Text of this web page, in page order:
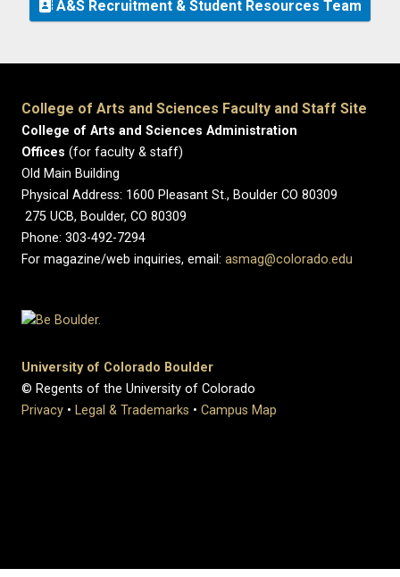
A&S Recruitment & Student Resources Team
College of Arts and Sciences Faculty and Staff Site
College of Arts and Sciences Administration
Offices (for faculty & staff)
Old Main Building
Physical Address: 1600 Pleasant St., Boulder CO 80309
275 UCB, Boulder, CO 80309
Phone: 303-492-7294
For magazine/web inquiries, email: asmag@colorado.edu
University of Colorado Boulder
© Regents of the University of Colorado
Privacy • Legal & Trademarks • Campus Map